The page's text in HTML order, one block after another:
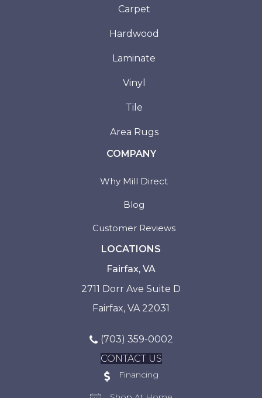
Carpet
Hardwood
Laminate
Vinyl
Tile
Area Rugs
COMPANY
Why Mill Direct
Blog
Customer Reviews
LOCATIONS
Fairfax, VA
2711 Dorr Ave Suite D
Fairfax, VA 22031
(703) 359-0002
CONTACT US
Financing